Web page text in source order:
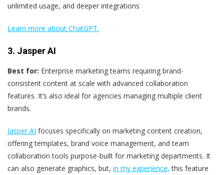
unlimited usage, and deeper integrations
Learn more about ChatGPT.
3. Jasper AI
Best for: Enterprise marketing teams requiring brand-
consistent content at scale with advanced collaboration
features. It’s also ideal for agencies managing multiple client
brands.
Jasper AI focuses specifically on marketing content creation,
offering templates, brand voice management, and team
collaboration tools purpose-built for marketing departments. It
can also generate graphics, but, in my experience, this feature